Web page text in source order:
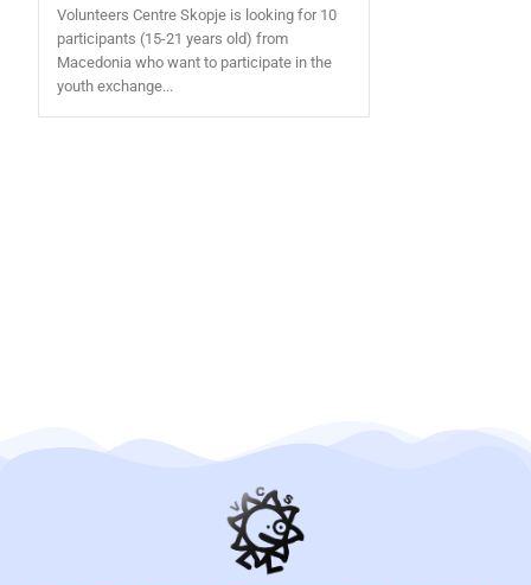
Volunteers Centre Skopje is looking for 10
participants (15-21 years old) from
Macedonia who want to participate in the
youth exchange...